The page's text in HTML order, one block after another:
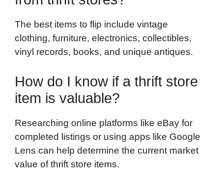
The best items to flip include vintage
clothing, furniture, electronics, collectibles,
vinyl records, books, and unique antiques.
How do I know if a thrift store
item is valuable?
Researching online platforms like eBay for
completed listings or using apps like Google
Lens can help determine the current market
value of thrift store items.